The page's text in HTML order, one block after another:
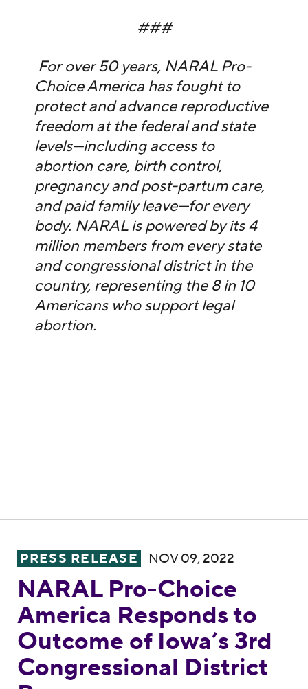
###
For over 50 years, NARAL Pro-
Choice America has fought to
protect and advance reproductive
freedom at the federal and state
levels—including access to
abortion care, birth control,
pregnancy and post-partum care,
and paid family leave—for every
body. NARAL is powered by its 4
million members from every state
and congressional district in the
country, representing the 8 in 10
Americans who support legal
abortion.
NARAL Pro-Choice America Responds to
PRESS RELEASE NOV 09, 2022
NARAL Pro-Choice
America Responds to
Outcome of Iowa’s 3rd
Congressional District